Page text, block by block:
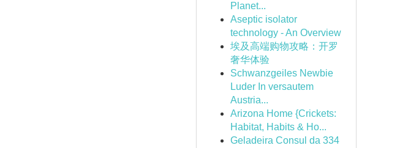
Planet...
Aseptic isolator
technology - An Overview
埃及高端购物攻略：开罗
奢华体验
Schwanzgeiles Newbie
Luder In versautem
Austria...
Arizona Home {Crickets:
Habitat, Habits & Ho...
Geladeira Consul da 334